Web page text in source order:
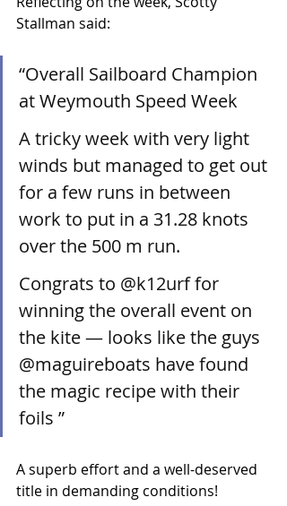
Stallman said:
“Overall Sailboard Champion
at Weymouth Speed Week
A tricky week with very light
winds but managed to get out
for a few runs in between
work to put in a 31.28 knots
over the 500 m run.
Congrats to @k12urf for
winning the overall event on
the kite — looks like the guys
@maguireboats have found
the magic recipe with their
foils ”
A superb effort and a well-deserved
title in demanding conditions!